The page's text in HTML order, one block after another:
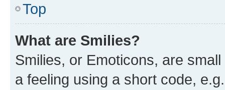
Top
What are Smilies?
Smilies, or Emoticons, are
a feeling using a short code,